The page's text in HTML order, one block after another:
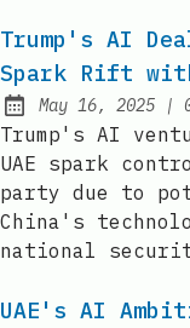
Trump's AI
Spark Rift
Published:
May 16, 2025 |
Trump's AI
UAE spark
party due to
China's
national
UAE's AI